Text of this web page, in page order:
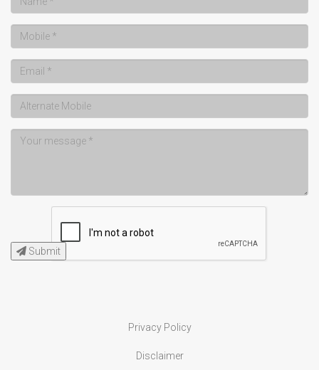
Submit
Privacy Policy
Disclaimer